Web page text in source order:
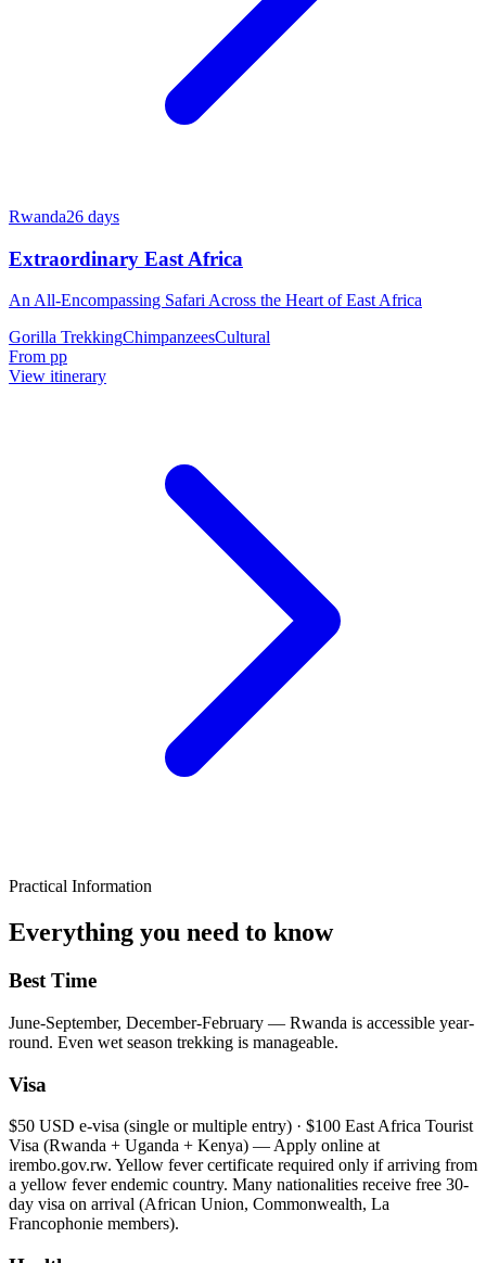
Rwanda26 days
Extraordinary East Africa
An All-Encompassing Safari Across the Heart of East Africa
Gorilla TrekkingChimpanzeesCultural
From pp
View itinerary
Practical Information
Everything you need to know
Best Time
June-September, December-February — Rwanda is accessible year-
round. Even wet season trekking is manageable.
Visa
$50 USD e-visa (single or multiple entry) · $100 East Africa Tourist
Visa (Rwanda + Uganda + Kenya) — Apply online at
irembo.gov.rw. Yellow fever certificate required only if arriving from
a yellow fever endemic country. Many nationalities receive free 30-
day visa on arrival (African Union, Commonwealth, La
Francophonie members).